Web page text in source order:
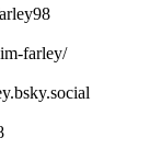
farley/